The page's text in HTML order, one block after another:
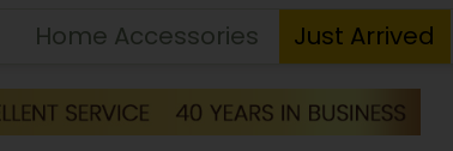
Home Accessories Just Arrived